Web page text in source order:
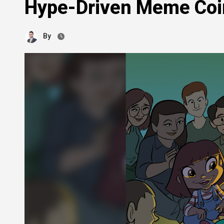
Hype-Driven Meme
By